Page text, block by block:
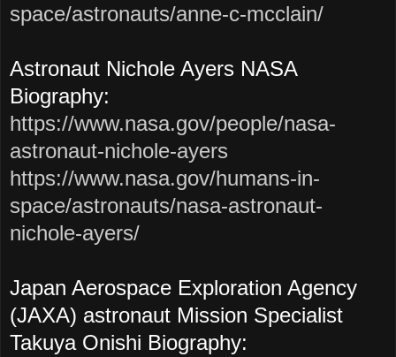
space/astronauts/anne-c-mcclain/
Astronaut Nichole Ayers NASA
Biography:
https://www.nasa.gov/people/nasa-
astronaut-nichole-ayers
https://www.nasa.gov/humans-in-
space/astronauts/nasa-astronaut-
nichole-ayers/
Japan Aerospace Exploration Agency
(JAXA) astronaut Mission Specialist
Takuya Onishi Biography: